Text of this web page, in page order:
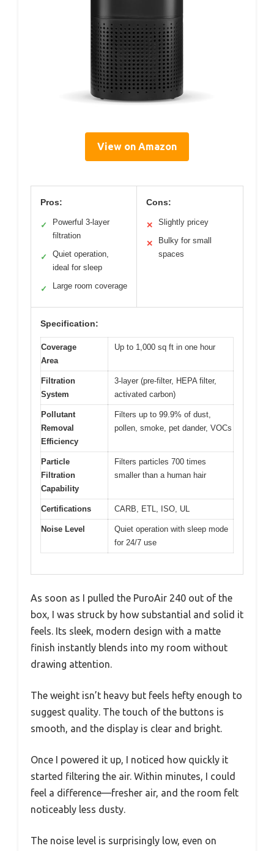
View on Amazon
Pros:
✓
Powerful 3-layer
filtration
✓
Quiet operation,
ideal for sleep
✓ Large room coverage
Cons:
✕ Slightly pricey
✕
Bulky for small
spaces
Specification:
Coverage
Area
Up to 1,000 sq ft in one hour
Filtration
System
3-layer (pre-filter, HEPA filter,
activated carbon)
Pollutant
Removal
Efficiency
Filters up to 99.9% of dust,
pollen, smoke, pet dander, VOCs
Particle
Filtration
Capability
Filters particles 700 times
smaller than a human hair
Certifications CARB, ETL, ISO, UL
Noise Level
Quiet operation with sleep mode
for 24/7 use
As soon as I pulled the PuroAir 240 out of the
box, I was struck by how substantial and solid it
feels. Its sleek, modern design with a matte
finish instantly blends into my room without
drawing attention.
The weight isn’t heavy but feels hefty enough to
suggest quality. The touch of the buttons is
smooth, and the display is clear and bright.
Once I powered it up, I noticed how quickly it
started filtering the air. Within minutes, I could
feel a difference—fresher air, and the room felt
noticeably less dusty.
The noise level is surprisingly low, even on